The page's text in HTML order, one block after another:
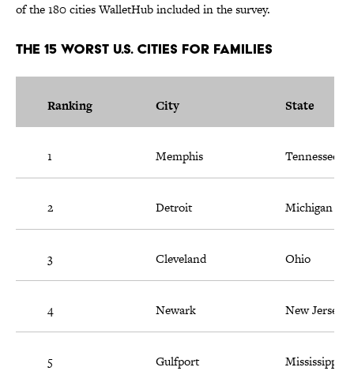
of the 180 cities WalletHub included in the survey.
The 15 Worst U.S. Cities For Families
Ranking City State
1 Memphis Tennessee
2 Detroit Michigan
3 Cleveland Ohio
4 Newark New Jersey
5 Gulfport Mississippi